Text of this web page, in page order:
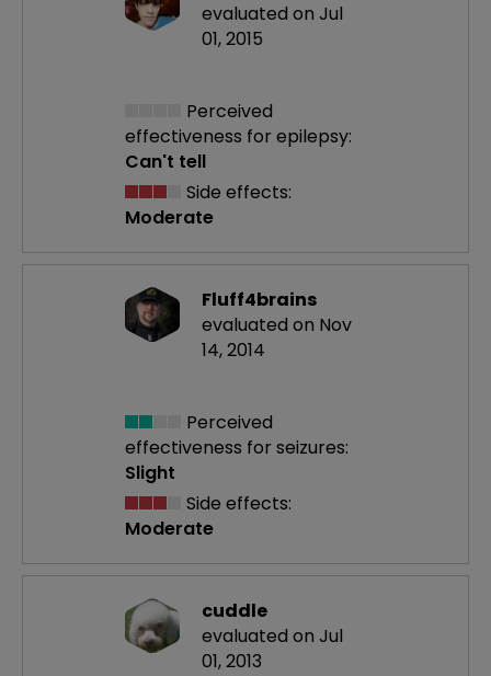
evaluated on Jul
01, 2015
Perceived
effectiveness for epilepsy:
Can't tell
Side effects:
Moderate
Fluff4brains
evaluated on Nov
14, 2014
Perceived
effectiveness for seizures:
Slight
Side effects:
Moderate
cuddle
evaluated on Jul
01, 2013